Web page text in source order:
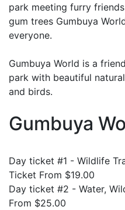
park meeting furry
gum trees Gumbuya
everyone.
Gumbuya World is a
park with beautiful
and birds.
Gumbuya
Day ticket #1 - Wildlife
Ticket From $19.00
Day ticket #2 - Water,
From $25.00